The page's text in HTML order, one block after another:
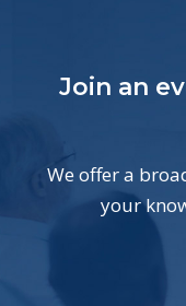
Join an
We offer a
your